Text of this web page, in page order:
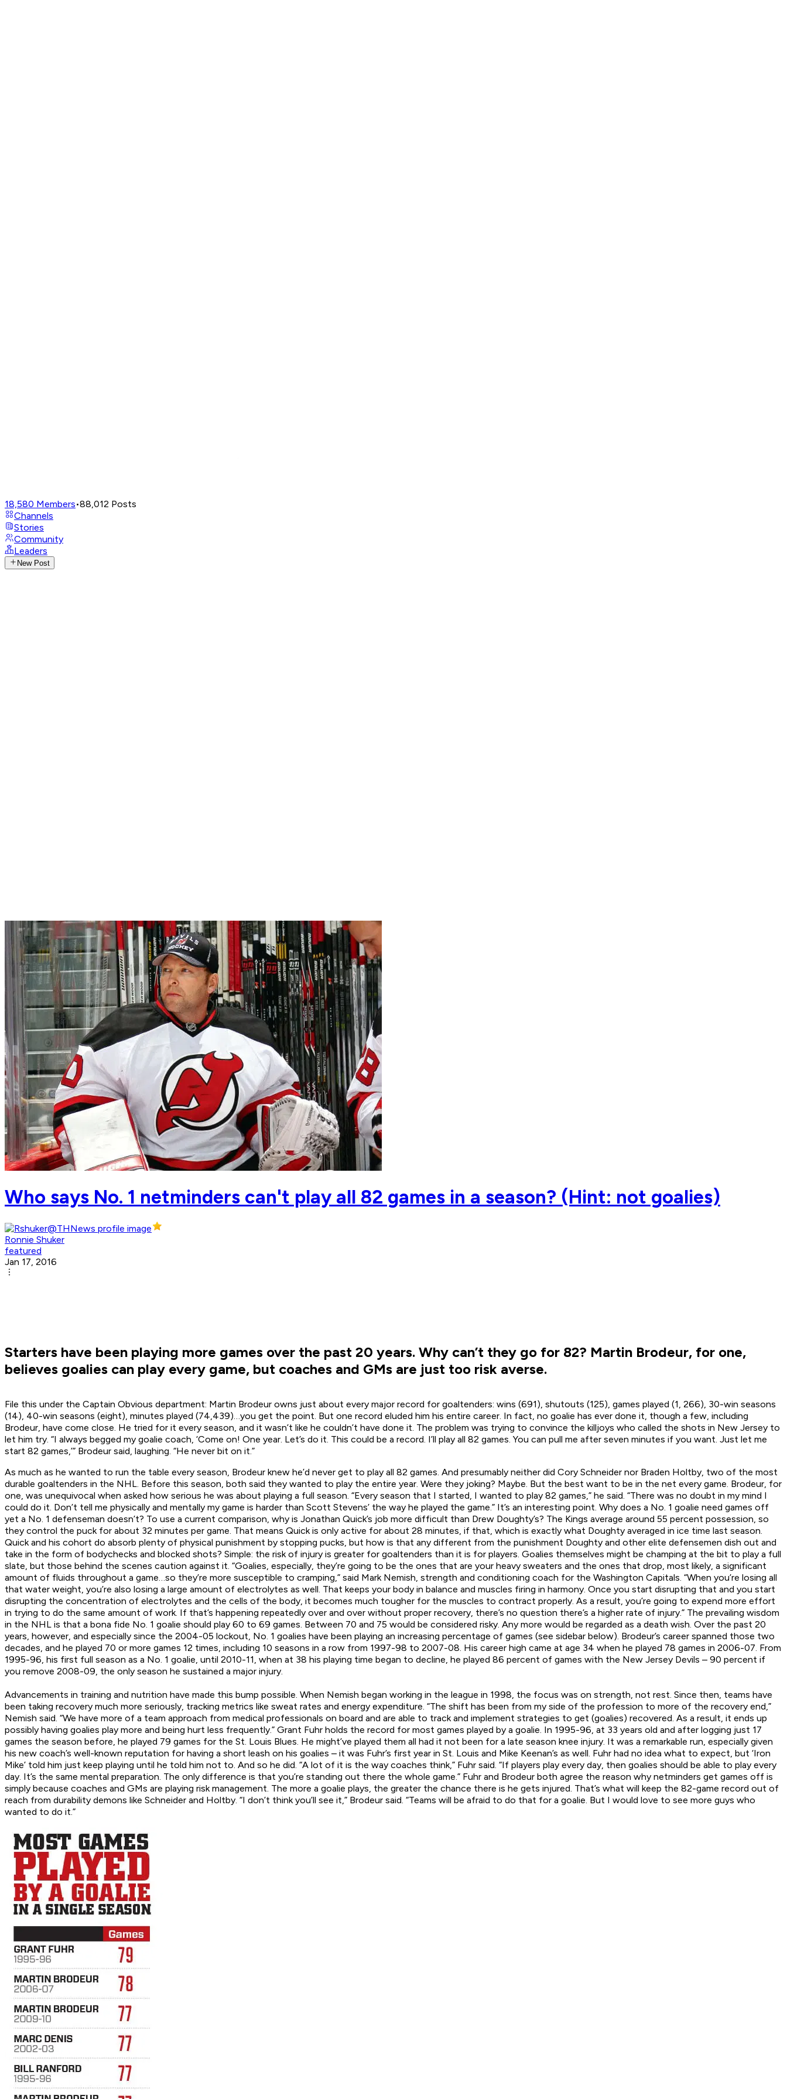
18,580 Members•88,012 Posts
Channels
Stories
Community
Leaders
New Post
Who says No. 1 netminders can't play all 82 games in a season? (Hint: not goalies)
Ronnie Shuker
featured
Jan 17, 2016
Starters have been playing more games over the past 20 years. Why can’t they go for 82? Martin Brodeur, for one,
believes goalies can play every game, but coaches and GMs are just too risk averse.
File this under the Captain Obvious department: Martin Brodeur owns just about every major record for goaltenders: wins (691), shutouts (125), games played (1, 266), 30-win seasons
(14), 40-win seasons (eight), minutes played (74,439)…you get the point. But one record eluded him his entire career. In fact, no goalie has ever done it, though a few, including
Brodeur, have come close. He tried for it every season, and it wasn’t like he couldn’t have done it. The problem was trying to convince the killjoys who called the shots in New Jersey to
let him try. “I always begged my goalie coach, ‘Come on! One year. Let’s do it. This could be a record. I’ll play all 82 games. You can pull me after seven minutes if you want. Just let me
start 82 games,’” Brodeur said, laughing. “He never bit on it.”
As much as he wanted to run the table every season, Brodeur knew he’d never get to play all 82 games. And presumably neither did Cory Schneider nor Braden Holtby, two of the most
durable goaltenders in the NHL. Before this season, both said they wanted to play the entire year. Were they joking? Maybe. But the best want to be in the net every game. Brodeur, for
one, was unequivocal when asked how serious he was about playing a full season. “Every season that I started, I wanted to play 82 games,” he said. “There was no doubt in my mind I
could do it. Don’t tell me physically and mentally my game is harder than Scott Stevens’ the way he played the game.” It’s an interesting point. Why does a No. 1 goalie need games off
yet a No. 1 defenseman doesn’t? To use a current comparison, why is Jonathan Quick’s job more difficult than Drew Doughty’s? The Kings average around 55 percent possession, so
they control the puck for about 32 minutes per game. That means Quick is only active for about 28 minutes, if that, which is exactly what Doughty averaged in ice time last season.
Quick and his cohort do absorb plenty of physical punishment by stopping pucks, but how is that any different from the punishment Doughty and other elite defensemen dish out and
take in the form of bodychecks and blocked shots? Simple: the risk of injury is greater for goaltenders than it is for players. Goalies themselves might be champing at the bit to play a full
slate, but those behind the scenes caution against it. “Goalies, especially, they’re going to be the ones that are your heavy sweaters and the ones that drop, most likely, a significant
amount of fluids throughout a game…so they’re more susceptible to cramping,” said Mark Nemish, strength and conditioning coach for the Washington Capitals. “When you’re losing all
that water weight, you’re also losing a large amount of electrolytes as well. That keeps your body in balance and muscles firing in harmony. Once you start disrupting that and you start
disrupting the concentration of electrolytes and the cells of the body, it becomes much tougher for the muscles to contract properly. As a result, you’re going to expend more effort
in trying to do the same amount of work. If that’s happening repeatedly over and over without proper recovery, there’s no question there’s a higher rate of injury.” The prevailing wisdom
in the NHL is that a bona fide No. 1 goalie should play 60 to 69 games. Between 70 and 75 would be considered risky. Any more would be regarded as a death wish. Over the past 20
years, however, and especially since the 2004-05 lockout, No. 1 goalies have been playing an increasing percentage of games (see sidebar below). Brodeur’s career spanned those two
decades, and he played 70 or more games 12 times, including 10 seasons in a row from 1997-98 to 2007-08. His career high came at age 34 when he played 78 games in 2006-07. From
1995-96, his first full season as a No. 1 goalie, until 2010-11, when at 38 his playing time began to decline, he played 86 percent of games with the New Jersey Devils – 90 percent if
you remove 2008-09, the only season he sustained a major injury.
Advancements in training and nutrition have made this bump possible. When Nemish began working in the league in 1998, the focus was on strength, not rest. Since then, teams have
been taking recovery much more seriously, tracking metrics like sweat rates and energy expenditure. “The shift has been from my side of the profession to more of the recovery end,”
Nemish said. “We have more of a team approach from medical professionals on board and are able to track and implement strategies to get (goalies) recovered. As a result, it ends up
possibly having goalies play more and being hurt less frequently.” Grant Fuhr holds the record for most games played by a goalie. In 1995-96, at 33 years old and after logging just 17
games the season before, he played 79 games for the St. Louis Blues. He might’ve played them all had it not been for a late season knee injury. It was a remarkable run, especially given
his new coach’s well-known reputation for having a short leash on his goalies – it was Fuhr’s first year in St. Louis and Mike Keenan’s as well. Fuhr had no idea what to expect, but ‘Iron
Mike’ told him just keep playing until he told him not to. And so he did. “A lot of it is the way coaches think,” Fuhr said. “If players play every day, then goalies should be able to play every
day. It’s the same mental preparation. The only difference is that you’re standing out there the whole game.” Fuhr and Brodeur both agree the reason why netminders get games off is
simply because coaches and GMs are playing risk management. The more a goalie plays, the greater the chance there is he gets injured. That’s what will keep the 82-game record out of
reach from durability demons like Schneider and Holtby. “I don’t think you’ll see it,” Brodeur said. “Teams will be afraid to do that for a goalie. But I would love to see more guys who
wanted to do it.”